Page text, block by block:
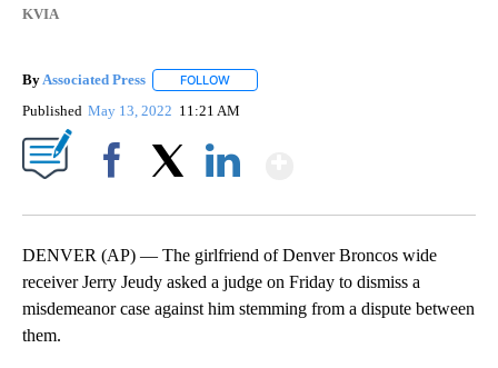
KVIA
By Associated Press FOLLOW
Published May 13, 2022 11:21 AM
DENVER (AP) — The girlfriend of Denver Broncos wide
receiver Jerry Jeudy asked a judge on Friday to dismiss a
misdemeanor case against him stemming from a dispute between
them.